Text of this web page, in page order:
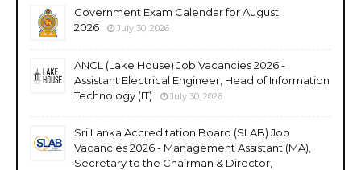
Government Exam Calendar for August
2026
July 30, 2026
ANCL (Lake House) Job Vacancies 2026 -
Assistant Electrical Engineer, Head of Information
Technology (IT)
July 30, 2026
Sri Lanka Accreditation Board (SLAB) Job
Vacancies 2026 - Management Assistant (MA),
Secretary to the Chairman & Director,